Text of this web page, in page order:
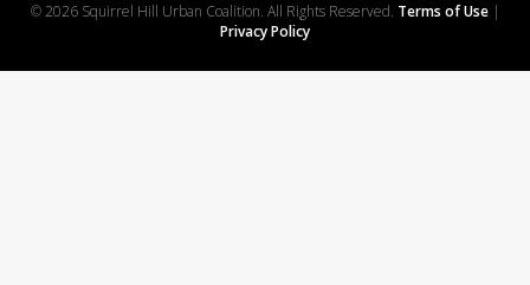
© 2026 Squirrel Hill Urban Coalition. All Rights Reserved. Terms of Use|
Privacy Policy